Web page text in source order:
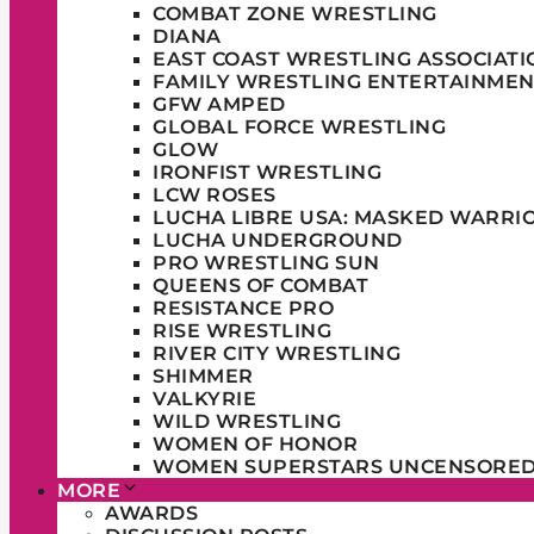
COMBAT ZONE WRESTLING
DIANA
EAST COAST WRESTLING
FAMILY WRESTLING
GFW AMPED
GLOBAL FORCE WRESTLING
GLOW
IRONFIST WRESTLING
LCW ROSES
LUCHA LIBRE USA: MASKED
LUCHA UNDERGROUND
PRO WRESTLING SUN
QUEENS OF COMBAT
RESISTANCE PRO
RISE WRESTLING
RIVER CITY WRESTLING
SHIMMER
VALKYRIE
WILD WRESTLING
WOMEN OF HONOR
WOMEN SUPERSTARS
MORE
AWARDS